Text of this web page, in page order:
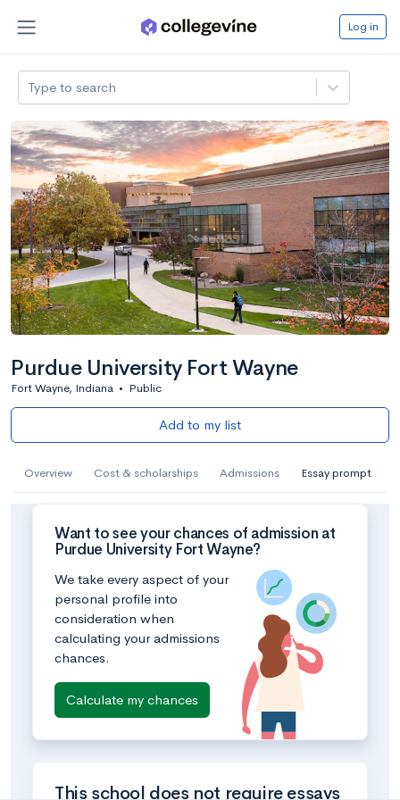
Log in
Type to search
Purdue University Fort Wayne
Fort Wayne, Indiana • Public
Add to my list
Overview Cost & scholarships Admissions Essay prompt
Want to see your chances of admission at
Purdue University Fort Wayne?
We take every aspect of your
personal profile into
consideration when
calculating your admissions
chances.
Calculate my chances
This school does not require essays